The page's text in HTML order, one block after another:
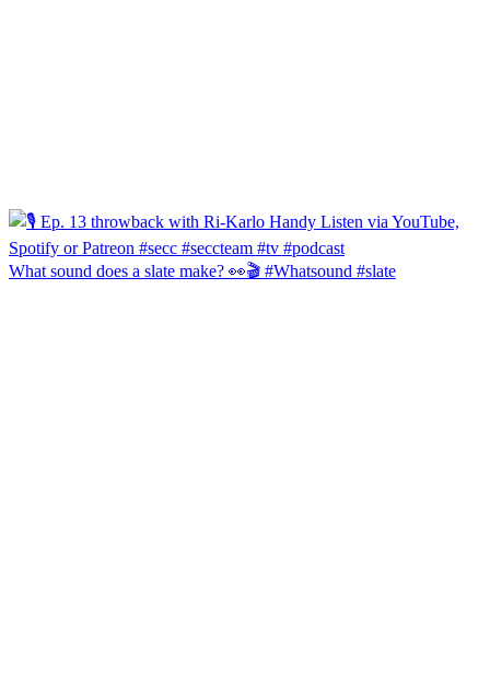
What sound does a slate make? 👀🎬 #Whatsound #slate